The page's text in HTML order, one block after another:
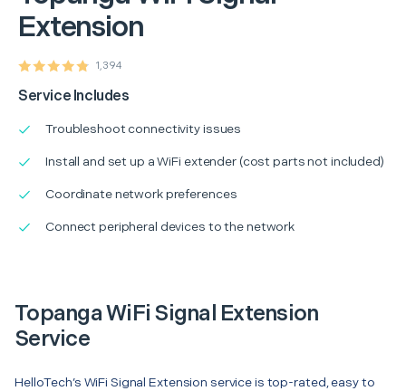
Extension
1,394
Service Includes
Troubleshoot connectivity issues
Install and set up a WiFi extender (cost parts not included)
Coordinate network preferences
Connect peripheral devices to the network
Topanga WiFi Signal Extension
Service
HelloTech’s WiFi Signal Extension service is top-rated, easy to